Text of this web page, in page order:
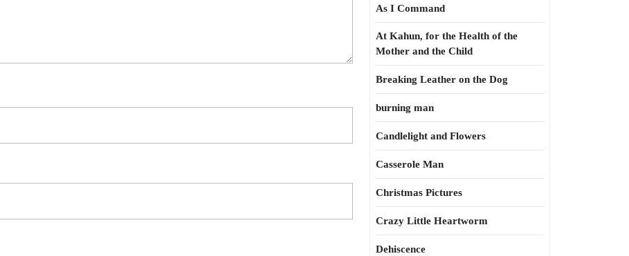
As I Command
At Kahun, for the Health of the
Mother and the Child
Breaking Leather on the Dog
burning man
Candlelight and Flowers
Casserole Man
Christmas Pictures
Crazy Little Heartworm
Dehiscence